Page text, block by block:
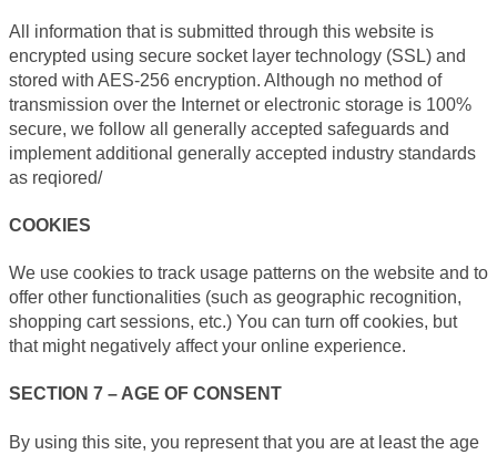
All information that is submitted through this website is
encrypted using secure socket layer technology (SSL) and
stored with AES-256 encryption. Although no method of
transmission over the Internet or electronic storage is 100%
secure, we follow all generally accepted safeguards and
implement additional generally accepted industry standards
as reqiored/
COOKIES
We use cookies to track usage patterns on the website and to
offer other functionalities (such as geographic recognition,
shopping cart sessions, etc.) You can turn off cookies, but
that might negatively affect your online experience.
SECTION 7 – AGE OF CONSENT
By using this site, you represent that you are at least the age